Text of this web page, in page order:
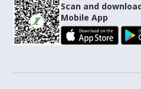
Scan and
Mobile App